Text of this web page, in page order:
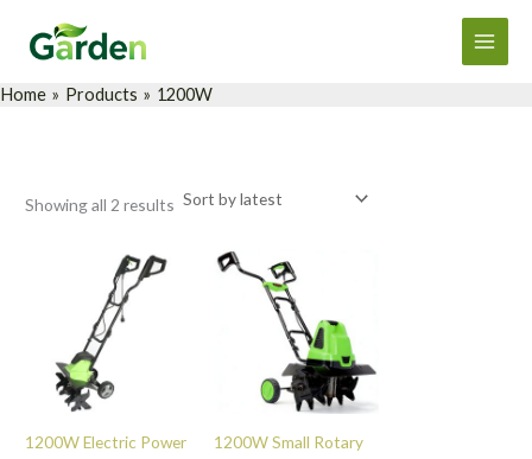
Main
Menu
Home Products 1200W
Showing all 2 results
1200W Electric Power
1200W Small Rotary